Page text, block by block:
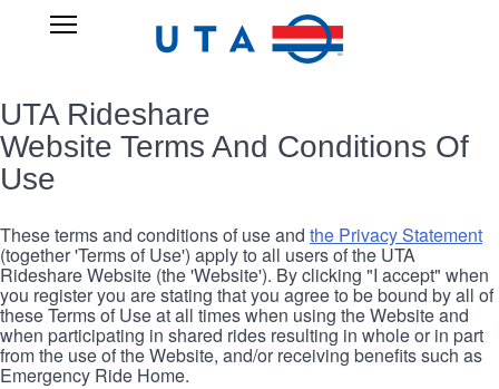
Open
RIDESHARE
UTA Rideshare
Website Terms And Conditions Of
Use
These terms and conditions of use and the Privacy Statement
(together 'Terms of Use') apply to all users of the UTA
Rideshare Website (the 'Website'). By clicking "I accept" when
you register you are stating that you agree to be bound by all of
these Terms of Use at all times when using the Website and
when participating in shared rides resulting in whole or in part
from the use of the Website, and/or receiving benefits such as
Emergency Ride Home.